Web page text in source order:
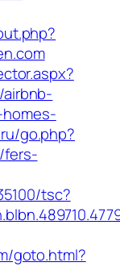
go.php?
fers-
tsc?
goto.html?